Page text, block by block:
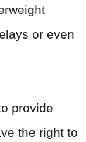
or even
provide
the right to